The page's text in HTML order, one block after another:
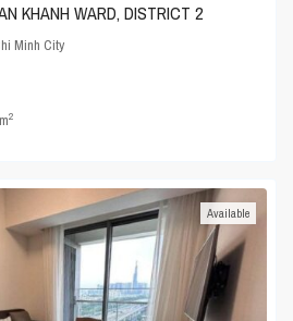
KHANH WARD, DISTRICT 2
Minh City
2
Available